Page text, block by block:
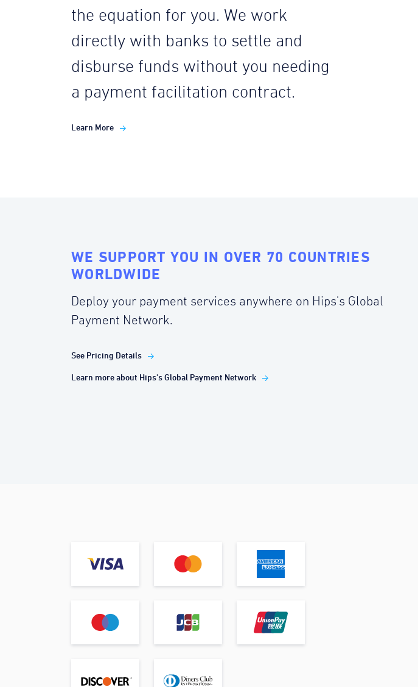
the equation for you. We work
directly with banks to settle and
disburse funds without you needing
a payment facilitation contract.
Learn More
WE SUPPORT YOU IN OVER 70 COUNTRIES
WORLDWIDE
Deploy your payment services anywhere on Hips's Global
Payment Network.
See Pricing Details
Learn more about Hips's Global Payment Network